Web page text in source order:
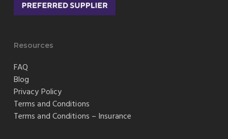
Resources
FAQ
Blog
Privacy Policy
Terms and Conditions
Terms and Conditions – Insurance